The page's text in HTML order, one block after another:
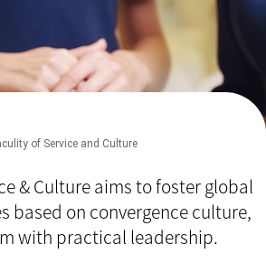
of Service and Culture
& Culture aims to foster global
based on convergence culture,
with practical leadership.